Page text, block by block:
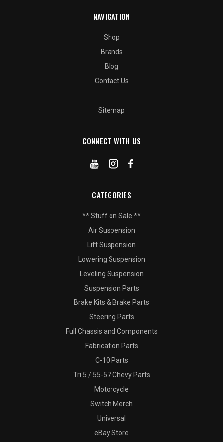
NAVIGATION
Shop
Brands
Blog
Contact Us
Sitemap
CONNECT WITH US
CATEGORIES
** Stuff on Sale **
Air Suspension
Lift Suspension
Lowering Suspension
Leveling Suspension
Suspension Parts
Brake Kits & Brake Parts
Steering Parts
Full Chassis and Components
Fabrication Parts
C-10 Parts
Tri 5 / 55-57 Chevy Parts
Motorcycle
Switch Merch
Universal
eBay Store